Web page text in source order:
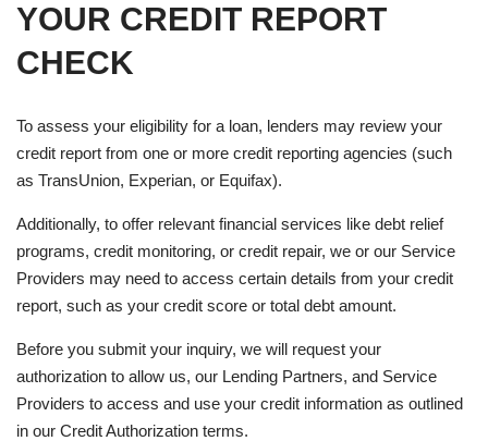
YOUR CREDIT REPORT
CHECK
To assess your eligibility for a loan, lenders may review your
credit report from one or more credit reporting agencies (such
as TransUnion, Experian, or Equifax).
Additionally, to offer relevant financial services like debt relief
programs, credit monitoring, or credit repair, we or our Service
Providers may need to access certain details from your credit
report, such as your credit score or total debt amount.
Before you submit your inquiry, we will request your
authorization to allow us, our Lending Partners, and Service
Providers to access and use your credit information as outlined
in our Credit Authorization terms.